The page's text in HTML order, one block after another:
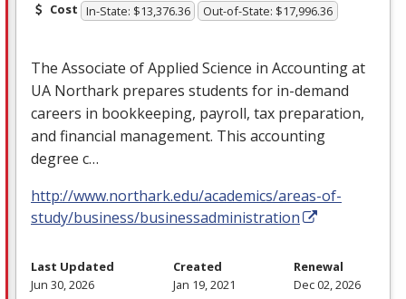
Cost In-State: $13,376.36 Out-of-State: $17,996.36
The Associate of Applied Science in Accounting at
UA Northark prepares students for in-demand
careers in bookkeeping, payroll, tax preparation,
and financial management. This accounting
degree c…
http://www.northark.edu/academics/areas-of-
study/business/businessadministration
Last Updated
Jun 30, 2026
Created
Jan 19, 2021
Renewal
Dec 02, 2026